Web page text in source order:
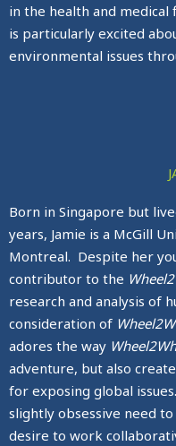
in the health and medical
is particularly excited
environmental issues
Born in Singapore but
years, Jamie is a McGill
Montreal. Despite her
contributor to the
research and analysis of
consideration of
adores the way
adventure, but also
for exposing global
slightly obsessive need
desire to work